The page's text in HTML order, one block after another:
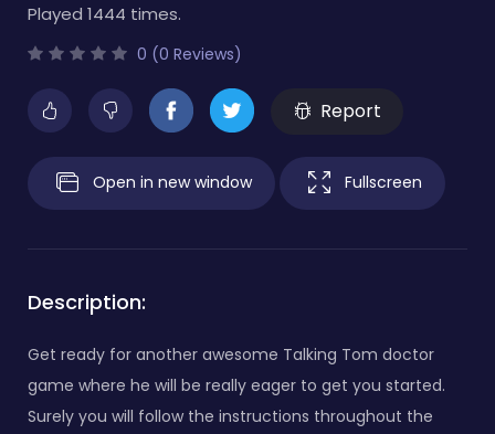
Played 1444 times.
0 (0 Reviews)
Report
Open in new window Fullscreen
Description:
Get ready for another awesome Talking Tom doctor
game where he will be really eager to get you started.
Surely you will follow the instructions throughout the